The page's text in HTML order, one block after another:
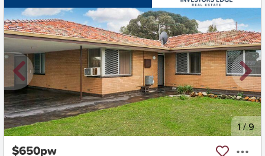
New 1/9
$650pw